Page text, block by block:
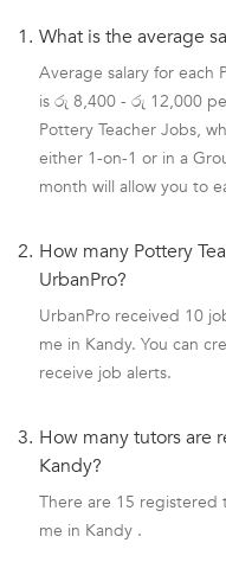
1. What is the average
Average salary for each
is රු 8,400 - රු 12,000
Pottery Teacher Jobs,
either 1-on-1 or in a
month will allow you to
2. How many Pottery
UrbanPro?
UrbanPro received 10
me in Kandy. You can
receive job alerts.
3. How many tutors are
Kandy?
There are 15 registered
me in Kandy .